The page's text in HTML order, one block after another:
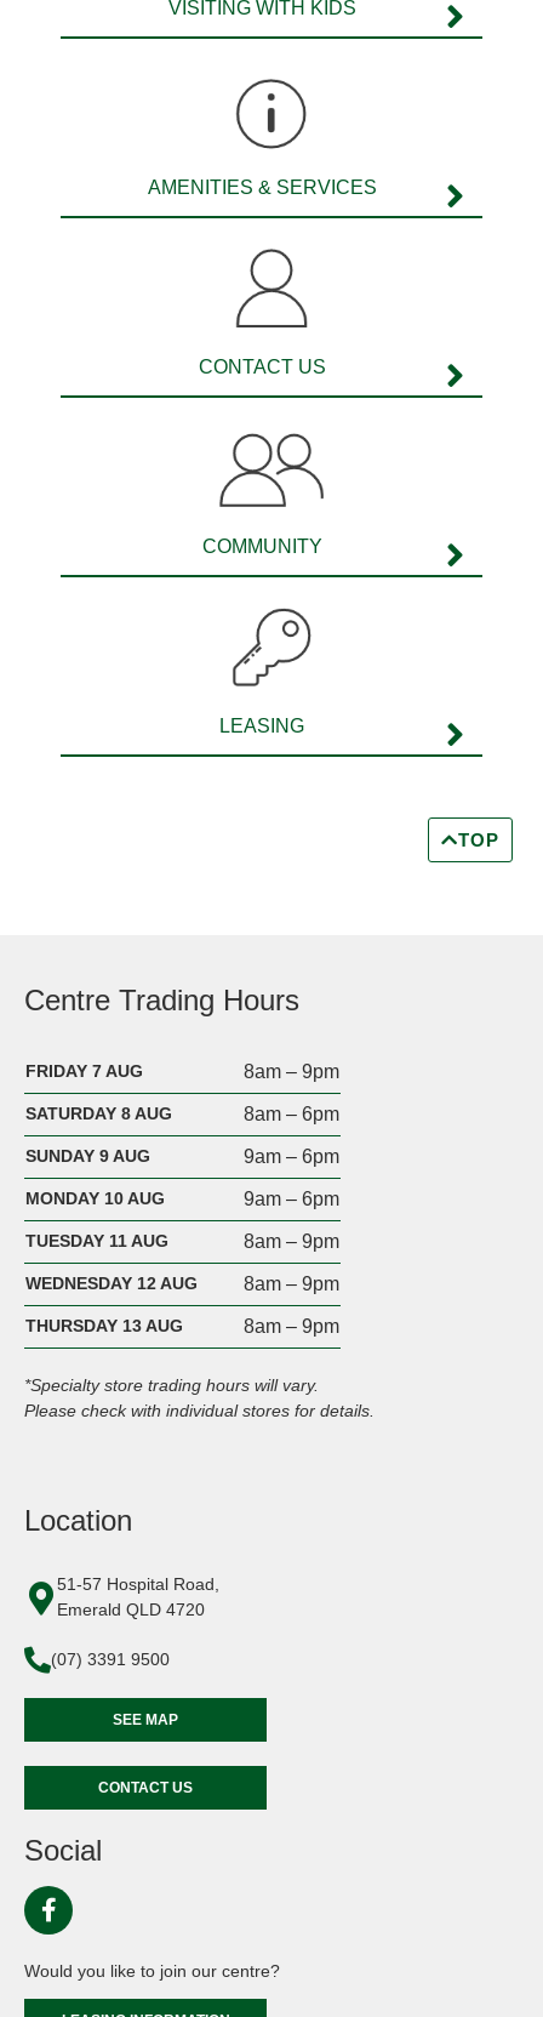
VISITING WITH KIDS
AMENITIES & SERVICES
CONTACT US
COMMUNITY
LEASING
TOP
Centre Trading Hours
FRIDAY 7 AUG 8am – 9pm
SATURDAY 8 AUG 8am – 6pm
SUNDAY 9 AUG 9am – 6pm
MONDAY 10 AUG 9am – 6pm
TUESDAY 11 AUG 8am – 9pm
WEDNESDAY 12 AUG 8am – 9pm
THURSDAY 13 AUG 8am – 9pm
*Specialty store trading hours will vary.
Please check with individual stores for details.
Location
51-57 Hospital Road,
Emerald QLD 4720
(07) 3391 9500
SEE MAP
CONTACT US
Social
Would you like to join our centre?